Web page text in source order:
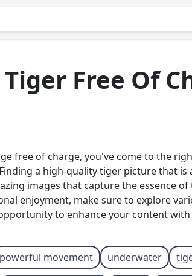
Free Of
free of charge, you've come to the
a high-quality tiger picture that
images that capture the essence
enjoyment, make sure to explore
to enhance your content
powerful movement underwater